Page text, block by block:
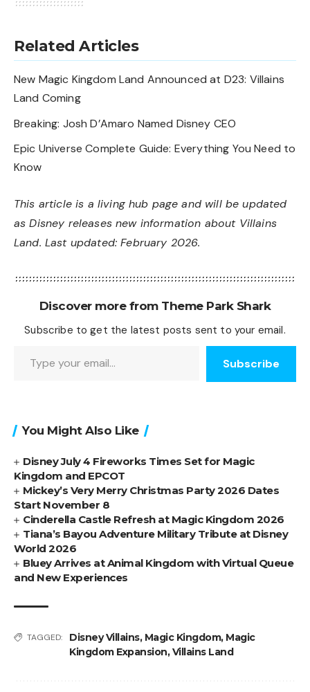
Related Articles
New Magic Kingdom Land Announced at D23: Villains
Land Coming
Breaking: Josh D’Amaro Named Disney CEO
Epic Universe Complete Guide: Everything You Need to
Know
This article is a living hub page and will be updated
as Disney releases new information about Villains
Land. Last updated: February 2026.
Discover more from Theme Park Shark
Subscribe to get the latest posts sent to your email.
Subscribe
You Might Also Like
Disney July 4 Fireworks Times Set for Magic
Kingdom and EPCOT
Mickey’s Very Merry Christmas Party 2026 Dates
Start November 8
Cinderella Castle Refresh at Magic Kingdom 2026
Tiana’s Bayou Adventure Military Tribute at Disney
World 2026
Bluey Arrives at Animal Kingdom with Virtual Queue
and New Experiences
TAGGED: Disney Villains, Magic Kingdom, Magic
Kingdom Expansion,Villains Land